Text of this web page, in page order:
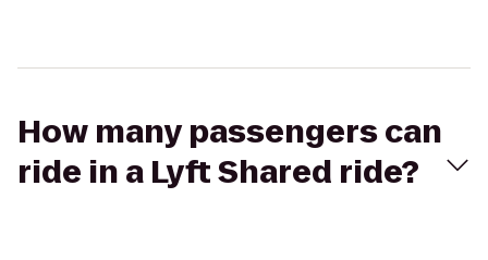
How many passengers can
ride in a Lyft Shared ride?